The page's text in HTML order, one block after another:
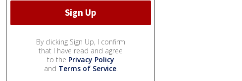
By clicking Sign Up, I confirm
that I have read and agree
to the Privacy Policy
and Terms of Service.